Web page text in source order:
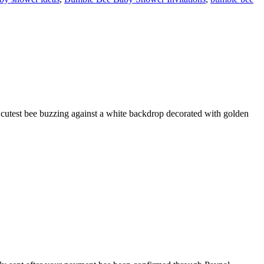
bee buzzing against a white backdrop decorated with golden